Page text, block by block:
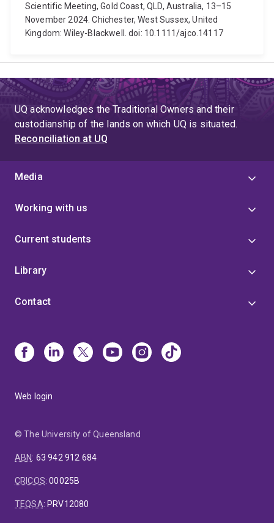
Scientific Meeting, Gold Coast, QLD, Australia, 13–15
November 2024. Chichester, West Sussex, United
Kingdom: Wiley-Blackwell. doi: 10.1111/ajco.14117
UQ acknowledges the Traditional Owners and their
custodianship of the lands on which UQ is situated.
Reconciliation at UQ
Media
Working with us
Current students
Library
Contact
Web login
© The University of Queensland
ABN: 63 942 912 684
CRICOS:00025B
TEQSA: PRV12080